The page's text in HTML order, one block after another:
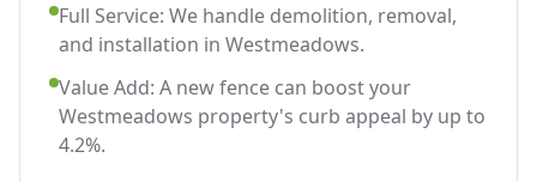
Full Service: We handle demolition, removal,
and installation in Westmeadows.
Value Add: A new fence can boost your
Westmeadows property's curb appeal by up to
4.2%.